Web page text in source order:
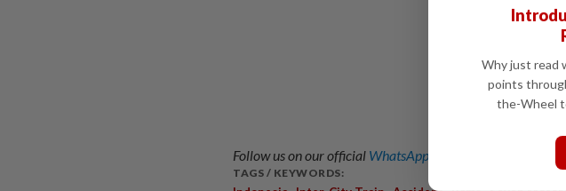
Follow us on our official WhatsApp channel for breaking
TAGS / KEYWORDS:
Why just read
points
the-Wheel